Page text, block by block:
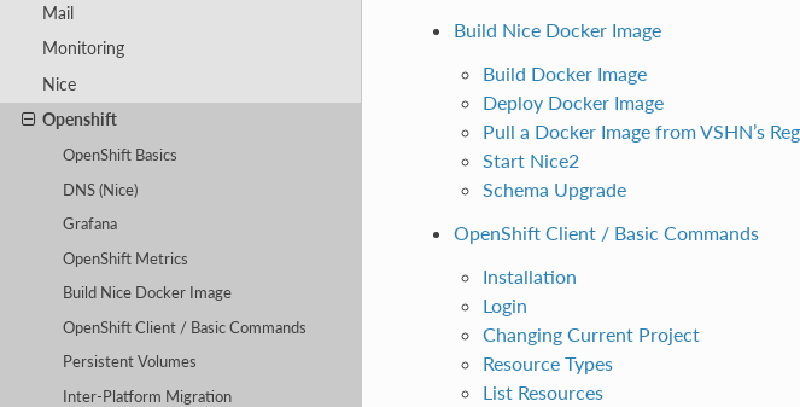
Mail
Monitoring
Nice
Openshift
OpenShift Basics
DNS (Nice)
Grafana
OpenShift Metrics
Build Nice Docker Image
OpenShift Client / Basic Commands
Persistent Volumes
Inter-Platform Migration
Build Nice Docker Image
Build Docker Image
Deploy Docker Image
Pull a Docker Image from VSHN’s
Start Nice2
Schema Upgrade
OpenShift Client / Basic Commands
Installation
Login
Changing Current Project
Resource Types
List Resources